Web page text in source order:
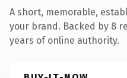
A short, memorable,
your brand. Backed by 8
years of online authority.